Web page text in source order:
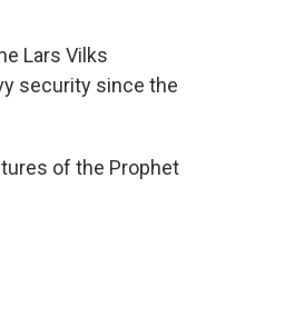
Lars Vilks
security since the
of the Prophet